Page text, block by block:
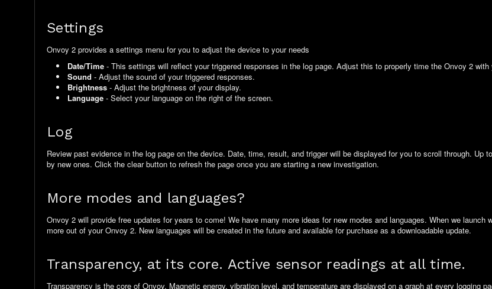
Settings
Onvoy 2 provides a settings menu for you to adjust the device to your needs
Date/Time - This settings will reflect your triggered responses in the log page. Adjust this to properly time the Onvoy 2
Sound - Adjust the sound of your triggered responses.
Brightness - Adjust the brightness of your display.
Language - Select your language on the right of the screen.
Log
Review past evidence in the log page on the device. Date, time, result, and trigger will be displayed for you to scroll through. Up
by new ones. Click the clear button to refresh the page once you are starting a new investigation.
More modes and languages?
Onvoy 2 will provide free updates for years to come! We have many more ideas for new modes and languages. When we
more out of your Onvoy 2. New languages will be created in the future and available for purchase as a downloadable update.
Transparency, at its core. Active sensor readings at all time.
Transparency is the core of Onvoy. Magnetic energy, vibration level, and temperature are displayed on a graph at every logging